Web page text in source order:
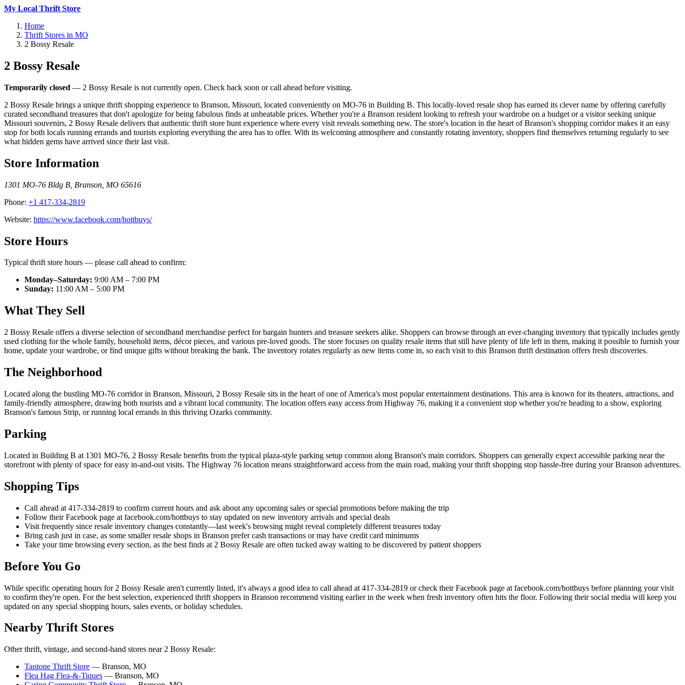
My Local Thrift Store
Home
Thrift Stores in MO
2 Bossy Resale
2 Bossy Resale
Temporarily closed — 2 Bossy Resale is not currently open. Check back soon or call ahead before visiting.
2 Bossy Resale brings a unique thrift shopping experience to Branson, Missouri, located conveniently on MO-76 in Building B. This locally-loved resale shop has earned its clever name by offering carefully
curated secondhand treasures that don't apologize for being fabulous finds at unbeatable prices. Whether you're a Branson resident looking to refresh your wardrobe on a budget or a visitor seeking unique
Missouri souvenirs, 2 Bossy Resale delivers that authentic thrift store hunt experience where every visit reveals something new. The store's location in the heart of Branson's shopping corridor makes it an easy
stop for both locals running errands and tourists exploring everything the area has to offer. With its welcoming atmosphere and constantly rotating inventory, shoppers find themselves returning regularly to see
what hidden gems have arrived since their last visit.
Store Information
1301 MO-76 Bldg B Branson MO 65616
Phone: +1 417-334-2819
Website: https://www.facebook.com/hottbuys/
Store Hours
Typical thrift store hours — please call ahead to confirm:
Monday–Saturday: 9:00 AM – 7:00 PM
Sunday: 11:00 AM – 5:00 PM
What They Sell
2 Bossy Resale offers a diverse selection of secondhand merchandise perfect for bargain hunters and treasure seekers alike. Shoppers can browse through an ever-changing inventory that typically includes gently
used clothing for the whole family, household items, décor pieces, and various pre-loved goods. The store focuses on quality resale items that still have plenty of life left in them, making it possible to furnish your
home, update your wardrobe, or find unique gifts without breaking the bank. The inventory rotates regularly as new items come in, so each visit to this Branson thrift destination offers fresh discoveries.
The Neighborhood
Located along the bustling MO-76 corridor in Branson, Missouri, 2 Bossy Resale sits in the heart of one of America's most popular entertainment destinations. This area is known for its theaters, attractions, and
family-friendly atmosphere, drawing both tourists and a vibrant local community. The location offers easy access from Highway 76, making it a convenient stop whether you're heading to a show, exploring
Branson's famous Strip, or running local errands in this thriving Ozarks community.
Parking
Located in Building B at 1301 MO-76, 2 Bossy Resale benefits from the typical plaza-style parking setup common along Branson's main corridors. Shoppers can generally expect accessible parking near the
storefront with plenty of space for easy in-and-out visits. The Highway 76 location means straightforward access from the main road, making your thrift shopping stop hassle-free during your Branson adventures.
Shopping Tips
Call ahead at 417-334-2819 to confirm current hours and ask about any upcoming sales or special promotions before making the trip
Follow their Facebook page at facebook.com/hottbuys to stay updated on new inventory arrivals and special deals
Visit frequently since resale inventory changes constantly—last week's browsing might reveal completely different treasures today
Bring cash just in case, as some smaller resale shops in Branson prefer cash transactions or may have credit card minimums
Take your time browsing every section, as the best finds at 2 Bossy Resale are often tucked away waiting to be discovered by patient shoppers
Before You Go
While specific operating hours for 2 Bossy Resale aren't currently listed, it's always a good idea to call ahead at 417-334-2819 or check their Facebook page at facebook.com/hottbuys before planning your visit
to confirm they're open. For the best selection, experienced thrift shoppers in Branson recommend visiting earlier in the week when fresh inventory often hits the floor. Following their social media will keep you
updated on any special shopping hours, sales events, or holiday schedules.
Nearby Thrift Stores
Other thrift, vintage, and second-hand stores near 2 Bossy Resale:
Tantone Thrift Store — Branson, MO
Flea Hag Flea-&-Tiques — Branson, MO